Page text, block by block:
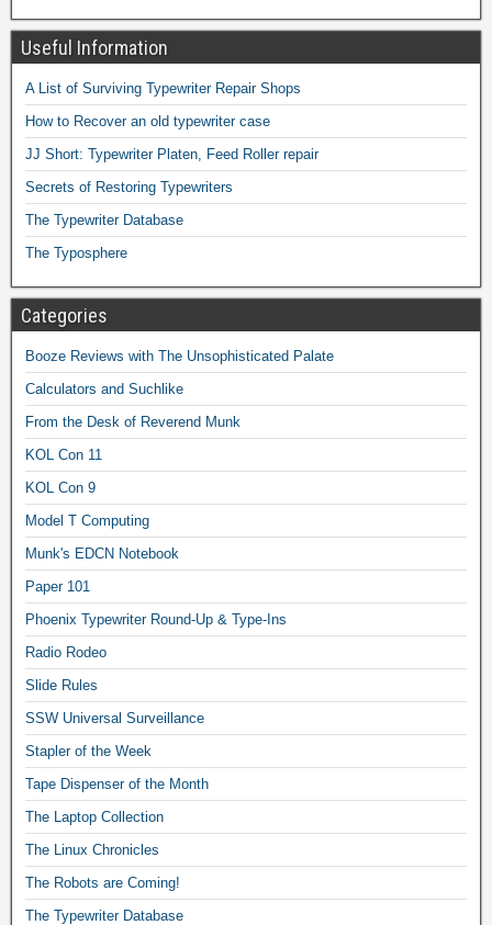
Useful Information
A List of Surviving Typewriter Repair Shops
How to Recover an old typewriter case
JJ Short: Typewriter Platen, Feed Roller repair
Secrets of Restoring Typewriters
The Typewriter Database
The Typosphere
Categories
Booze Reviews with The Unsophisticated Palate
Calculators and Suchlike
From the Desk of Reverend Munk
KOL Con 11
KOL Con 9
Model T Computing
Munk's EDCN Notebook
Paper 101
Phoenix Typewriter Round-Up & Type-Ins
Radio Rodeo
Slide Rules
SSW Universal Surveillance
Stapler of the Week
Tape Dispenser of the Month
The Laptop Collection
The Linux Chronicles
The Robots are Coming!
The Typewriter Database